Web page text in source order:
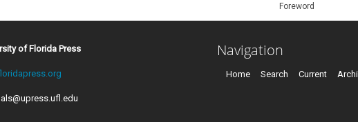
Foreword
of Florida Press Navigation
Home Search Current